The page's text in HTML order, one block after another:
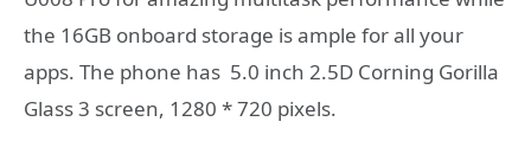
the 16GB onboard storage is ample for all your
apps. The phone has 5.0 inch 2.5D Corning Gorilla
Glass 3 screen, 1280 * 720 pixels.